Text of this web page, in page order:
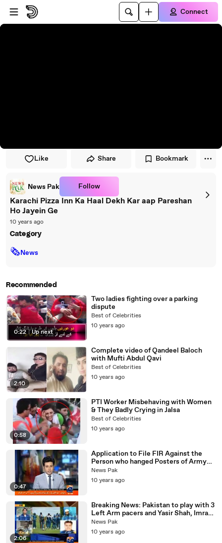
Skip to player
Skip to main content
Connect
Like Share Bookmark
News Pak Follow
Karachi Pizza Inn Ka Haal Dekh Kar aap Pareshan
Ho Jayein Ge
10 years ago
Category
🗞News
Recommended
0:22 | Up next
Two ladies fighting over a parking
dispute
Best of Celebrities
10 years ago
2:10
Complete video of Qandeel Baloch
with Mufti Abdul Qavi
Best of Celebrities
10 years ago
0:58
PTI Worker Misbehaving with Women
& They Badly Crying in Jalsa
Best of Celebrities
10 years ago
0:47
Application to File FIR Against the
Person who hanged Posters of Army
Chief in Faisalabad received
News Pak
10 years ago
2:06
Breaking News: Pakistan to play with 3
Left Arm pacers and Yasir Shah, Imran
Khan Left Out
News Pak
10 years ago